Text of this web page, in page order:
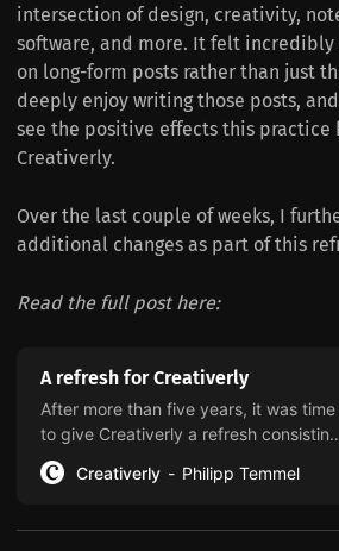
intersection of design, creativity,
software, and more. It felt incredibly
on long-form posts rather than just
deeply enjoy writing those posts,
see the positive effects this practice
Creativerly.
Over the last couple of weeks, I
additional changes as part of this
Read the full post here:
A refresh for Creativerly
After more than five years, it was time
to give Creativerly a refresh
of a new website, updated pages,
emphasized categories, and a nicer
Creativerly Philipp Temmel